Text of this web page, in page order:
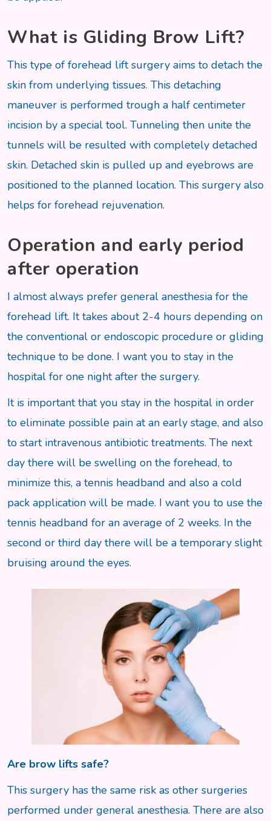
What is Gliding Brow Lift?
This type of forehead lift surgery aims to detach the
skin from underlying tissues. This detaching
maneuver is performed trough a half centimeter
incision by a special tool. Tunneling then unite the
tunnels will be resulted with completely detached
skin. Detached skin is pulled up and eyebrows are
positioned to the planned location. This surgery also
helps for forehead rejuvenation.
Operation and early period
after operation
I almost always prefer general anesthesia for the
forehead lift. It takes about 2-4 hours depending on
the conventional or endoscopic procedure or gliding
technique to be done. I want you to stay in the
hospital for one night after the surgery.
It is important that you stay in the hospital in order
to eliminate possible pain at an early stage, and also
to start intravenous antibiotic treatments. The next
day there will be swelling on the forehead, to
minimize this, a tennis headband and also a cold
pack application will be made. I want you to use the
tennis headband for an average of 2 weeks. In the
second or third day there will be a temporary slight
bruising around the eyes.
Are brow lifts safe?
This surgery has the same risk as other surgeries
performed under general anesthesia. There are also